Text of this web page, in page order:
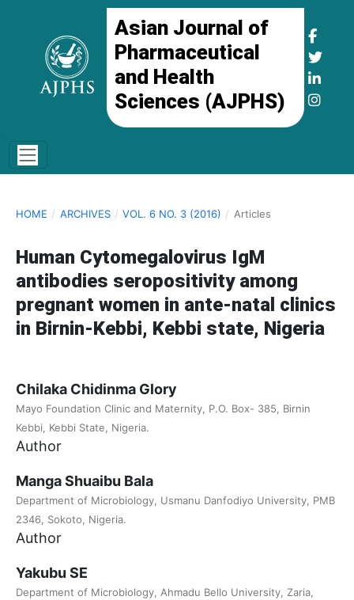
Asian Journal of
Pharmaceutical
and Health
Sciences (AJPHS)
HOME / ARCHIVES / VOL. 6 NO. 3 (2016) / Articles
Human Cytomegalovirus IgM
antibodies seropositivity among
pregnant women in ante-natal clinics
in Birnin-Kebbi, Kebbi state, Nigeria
Chilaka Chidinma Glory
Mayo Foundation Clinic and Maternity, P.O. Box- 385, Birnin
Kebbi, Kebbi State, Nigeria.
Author
Manga Shuaibu Bala
Department of Microbiology, Usmanu Danfodiyo University, PMB
2346, Sokoto, Nigeria.
Author
Yakubu SE
Department of Microbiology, Ahmadu Bello University, Zaria,